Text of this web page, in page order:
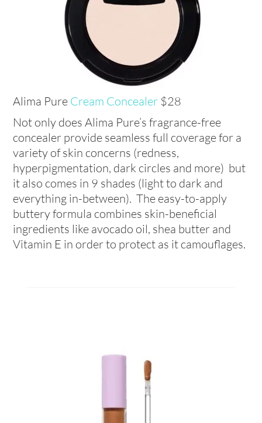
Alima Pure Cream Concealer $28
Not only does Alima Pure’s fragrance-free
concealer provide seamless full coverage for a
variety of skin concerns (redness,
hyperpigmentation, dark circles and more) but
it also comes in 9 shades (light to dark and
everything in-between). The easy-to-apply
buttery formula combines skin-beneficial
ingredients like avocado oil, shea butter and
Vitamin E in order to protect as it camouflages.